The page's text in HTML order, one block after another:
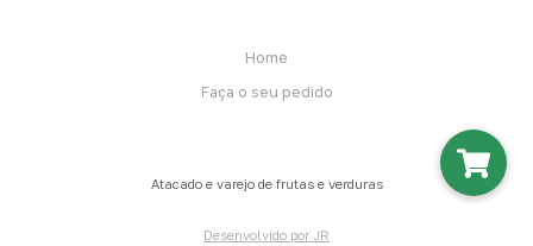
Home
Faça o seu pedido
Atacado e varejo de frutas e verduras
Desenvolvido por JR